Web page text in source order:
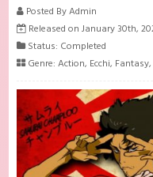
Posted By Admin
Released on January 30th,
Status: Completed
Genre:Action, Ecchi, Fantasy,